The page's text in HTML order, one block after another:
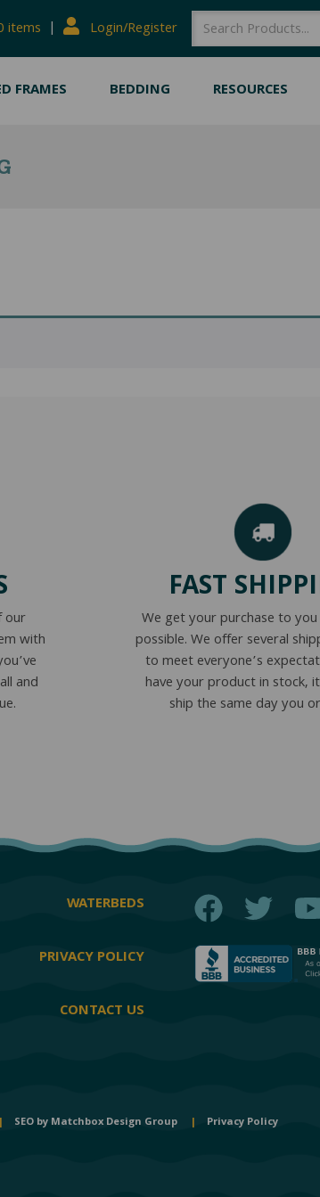
items | Login/Register SEARCH
FRAMES BEDDING RESOURCES
our
with
and
FAST
We get your purchase to you
possible. We offer several
to meet everyone’s
have your product in stock,
ship the same day you
WATERBEDS
PRIVACY POLICY
CONTACT US
| SEO by Matchbox Design Group | Privacy Policy